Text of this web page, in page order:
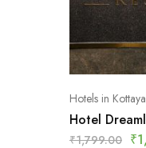
Hotels in
Hotel
₹1,799.00 ₹